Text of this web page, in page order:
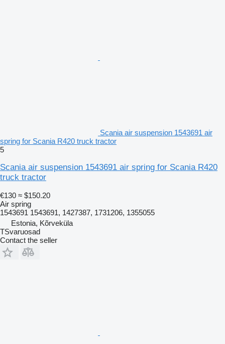
Scania air suspension 1543691 air
spring for Scania R420 truck tractor
5
Scania air suspension 1543691 air spring for Scania R420
truck tractor
€130 ≈ $150.20
Air spring
1543691 1543691, 1427387, 1731206, 1355055
Estonia, Kõrveküla
TSvaruosad
Contact the seller